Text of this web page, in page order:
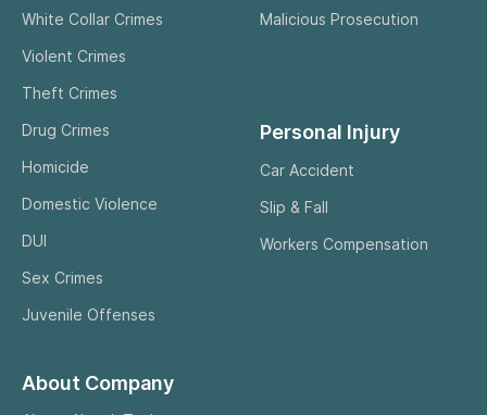
White Collar Crimes
Violent Crimes
Theft Crimes
Drug Crimes
Homicide
Domestic Violence
DUI
Sex Crimes
Juvenile Offenses
Malicious Prosecution
Personal Injury
Car Accident
Slip & Fall
Workers Compensation
About Company